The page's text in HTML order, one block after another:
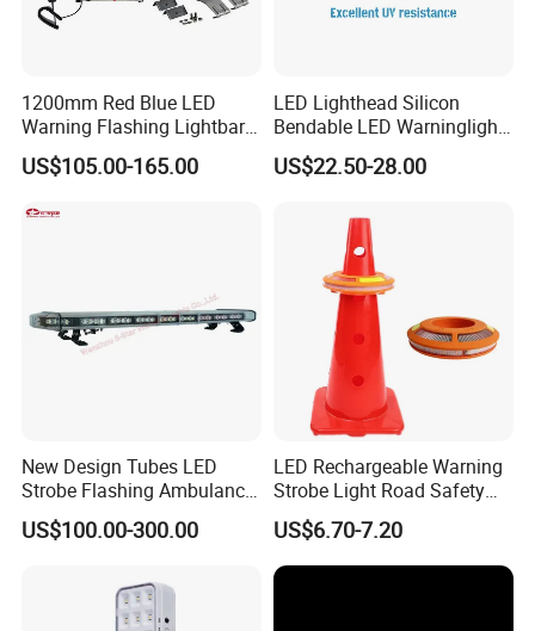
1200mm Red Blue LED
Warning Flashing Lightbar
for Ambulance Emergency
Vehicle 110L1s
US$105.00-165.00
LED Lighthead Silicon
Bendable LED Warninglight
ECE R65 Flash Light Super
Slim Single Dual Color
US$22.50-28.00
New Design Tubes LED
Strobe Flashing Ambulance
Warning Light Bar
US$100.00-300.00
LED Rechargeable Warning
Strobe Light Road Safety
Cone Flare Light LED
Emergency Light Car Traffic
Signal Warning Light for
Directing Traffic Beacon
US$6.70-7.20